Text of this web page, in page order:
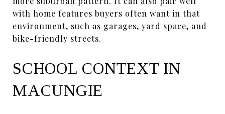
with home features buyers often want in that
environment, such as garages, yard space, and
bike-friendly streets.
SCHOOL CONTEXT IN
MACUNGIE